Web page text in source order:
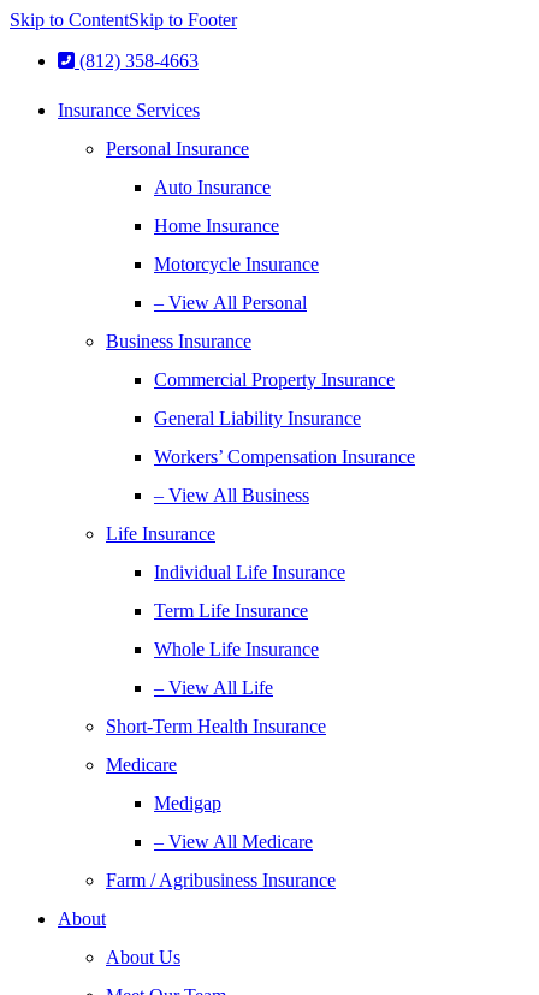
Skip to ContentSkip to Footer
(812) 358-4663
Insurance Services
Personal Insurance
Auto Insurance
Home Insurance
Motorcycle Insurance
– View All Personal
Business Insurance
Commercial Property Insurance
General Liability Insurance
Workers’ Compensation Insurance
– View All Business
Life Insurance
Individual Life Insurance
Term Life Insurance
Whole Life Insurance
– View All Life
Short-Term Health Insurance
Medicare
Medigap
– View All Medicare
Farm / Agribusiness Insurance
About
About Us